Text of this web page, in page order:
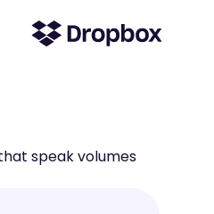
speak volumes